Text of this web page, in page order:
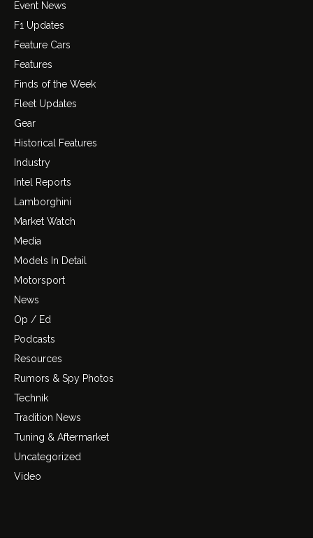
Event News
F1 Updates
Feature Cars
Features
Finds of the Week
Fleet Updates
Gear
Historical Features
Industry
Intel Reports
Lamborghini
Market Watch
Media
Models In Detail
Motorsport
News
Op / Ed
Podcasts
Resources
Rumors & Spy Photos
Technik
Tradition News
Tuning & Aftermarket
Uncategorized
Video